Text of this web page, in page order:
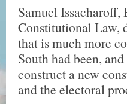
Samuel Issacharoff,
Constitutional Law,
that is much more
South had been,
construct a new
and the electoral